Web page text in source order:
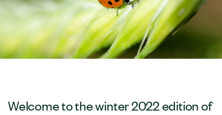
Welcome to the winter 2022 edition of